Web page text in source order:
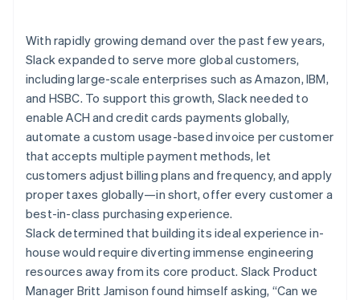
Identity
Online identity verification
Stripe Sessions 2026
See how Stripe is building the economic infrastructure
Watch now
With rapidly growing demand over the past few years,
Slack expanded to serve more global customers,
including large-scale enterprises such as Amazon, IBM,
and HSBC. To support this growth, Slack needed to
enable ACH and credit cards payments globally,
automate a custom usage-based invoice per customer
that accepts multiple payment methods, let
customers adjust billing plans and frequency, and apply
proper taxes globally—in short, offer every customer a
best-in-class purchasing experience.
Slack determined that building its ideal experience in-
house would require diverting immense engineering
resources away from its core product. Slack Product
Manager Britt Jamison found himself asking, “Can we